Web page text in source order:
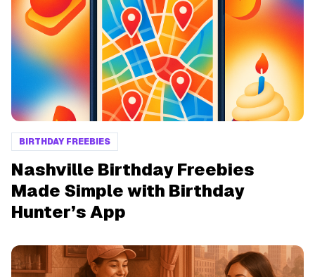
BIRTHDAY FREEBIES
Nashville Birthday Freebies
Made Simple with Birthday
Hunter’s App